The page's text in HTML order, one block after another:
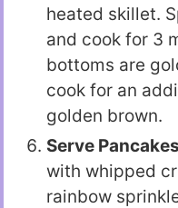
heated skillet.
and cook for 3
bottoms are
cook for an
golden brown.
Serve
with whipped
rainbow